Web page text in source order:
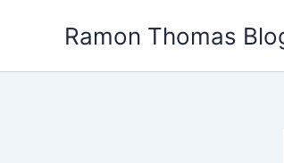
Ramon Thomas